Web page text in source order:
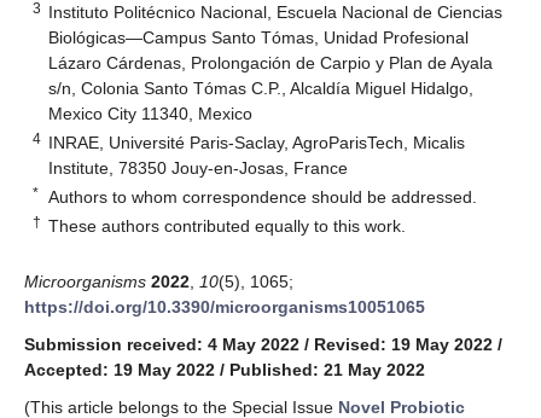
3 Instituto Politécnico Nacional, Escuela Nacional de Ciencias
Biológicas—Campus Santo Tómas, Unidad Profesional
Lázaro Cárdenas, Prolongación de Carpio y Plan de Ayala
s/n, Colonia Santo Tómas C.P., Alcaldía Miguel Hidalgo,
Mexico City 11340, Mexico
4 INRAE, Université Paris-Saclay, AgroParisTech, Micalis
Institute, 78350 Jouy-en-Josas, France
* Authors to whom correspondence should be addressed.
† These authors contributed equally to this work.
Microorganisms 2022 10(5), 1065;
https://doi.org/10.3390/microorganisms10051065
Submission received: 4 May 2022 / Revised: 19 May 2022 /
Accepted: 19 May 2022 / Published: 21 May 2022
(This article belongs to the Special Issue Novel Probiotic